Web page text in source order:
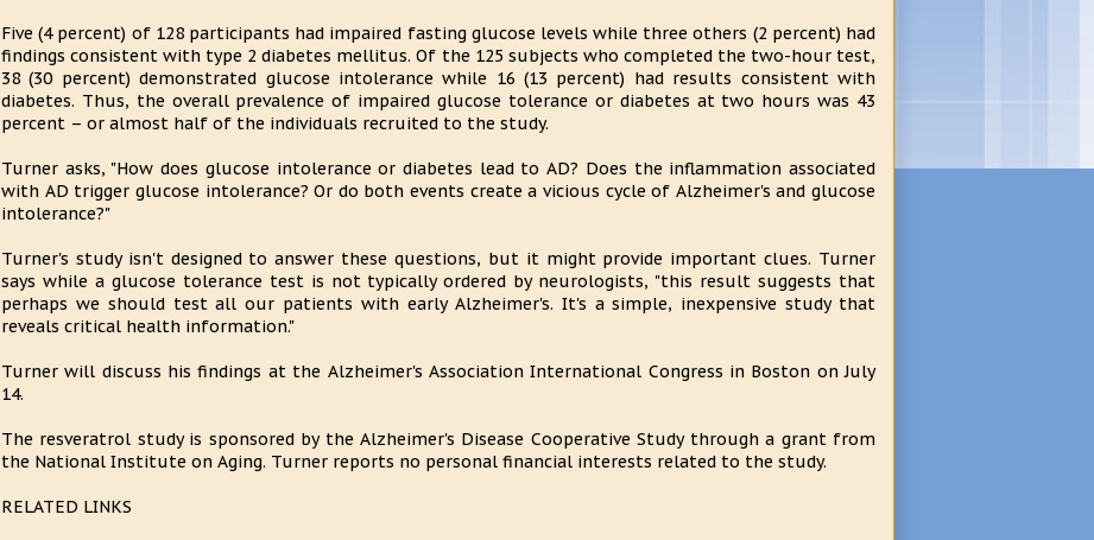
Five (4 percent) of 128 participants had impaired fasting glucose levels while three others (2 percent) had
findings consistent with type 2 diabetes mellitus. Of the 125 subjects who completed the two-hour test,
38 (30 percent) demonstrated glucose intolerance while 16 (13 percent) had results consistent with
diabetes. Thus, the overall prevalence of impaired glucose tolerance or diabetes at two hours was 43
percent – or almost half of the individuals recruited to the study.
Turner asks, "How does glucose intolerance or diabetes lead to AD? Does the inflammation associated
with AD trigger glucose intolerance? Or do both events create a vicious cycle of Alzheimer's and glucose
intolerance?"
Turner's study isn't designed to answer these questions, but it might provide important clues. Turner
says while a glucose tolerance test is not typically ordered by neurologists, "this result suggests that
perhaps we should test all our patients with early Alzheimer's. It's a simple, inexpensive study that
reveals critical health information."
Turner will discuss his findings at the Alzheimer's Association International Congress in Boston on July
14.
The resveratrol study is sponsored by the Alzheimer's Disease Cooperative Study through a grant from
the National Institute on Aging. Turner reports no personal financial interests related to the study.
RELATED LINKS